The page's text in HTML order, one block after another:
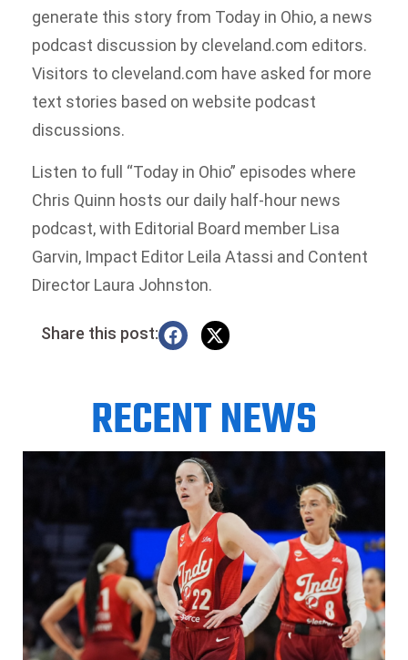
generate this story from Today in Ohio, a news
podcast discussion by cleveland.com editors.
Visitors to cleveland.com have asked for more
text stories based on website podcast
discussions.
Listen to full “Today in Ohio” episodes where
Chris Quinn hosts our daily half-hour news
podcast, with Editorial Board member Lisa
Garvin, Impact Editor Leila Atassi and Content
Director Laura Johnston.
Share this post:
RECENT NEWS